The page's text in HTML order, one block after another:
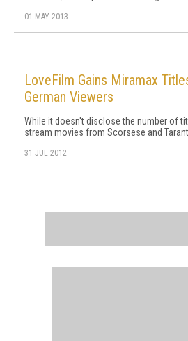
01 MAY 2013
LoveFilm Gains Miramax
German Viewers
While it doesn't disclose the number of
stream movies from Scorsese and
31 JUL 2012